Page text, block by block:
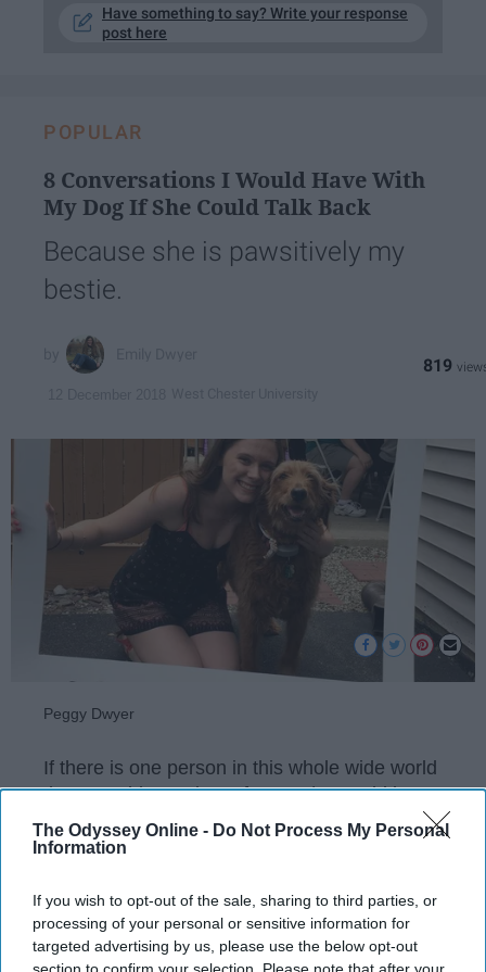
The Odyssey Online - Do Not Process My Personal
Information
If you wish to opt-out of the sale, sharing to third parties, or
processing of your personal or sensitive information for
targeted advertising by us, please use the below opt-out
Have something to say? Write your response
post here
POPULAR
8 Conversations I Would Have With
My Dog If She Could Talk Back
Because she is pawsitively my
bestie.
819
Peggy Dwyer
If there is one person in this whole wide world
that I would want input from 24/7, would be
my dog. Imagine everything she sees, hears,
and feels all day long and we hear none of it.
worst, probably the only one who truly knows
all. But imagine if we knew all about them?
Here is the conversation I would have with my